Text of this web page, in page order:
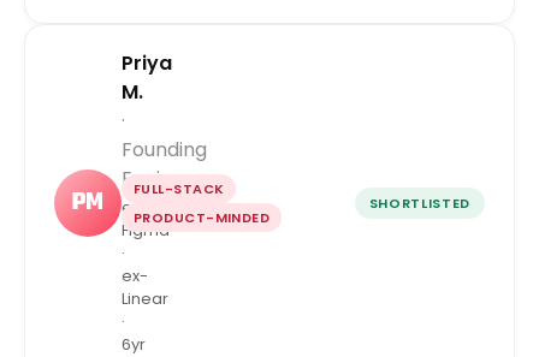
PM
Priya
M.
·
Founding
Engineer
ex-
Figma
·
ex-
Linear
·
6yr
FULL-STACK
PRODUCT-MINDED
SHORTLISTED